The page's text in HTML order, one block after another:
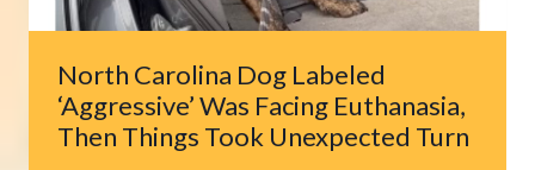
WHEN
SHE
GETS
CLOSER
North Carolina Dog Labeled
‘Aggressive’ Was Facing Euthanasia,
Then Things Took Unexpected Turn